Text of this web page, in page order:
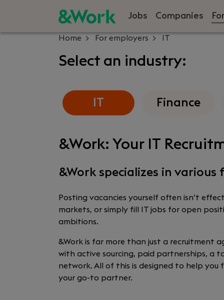
Jobs Companies
Home For employers IT
Select an industry:
IT Finance
&Work: Your IT
&Work specializes in
Posting vacancies yourself often isn’t
markets, or simply fill IT jobs for open
ambitions.
&Work is far more than just a recruitment
with active sourcing, paid partnerships, a
network. All of this is designed to help you
your go-to partner.